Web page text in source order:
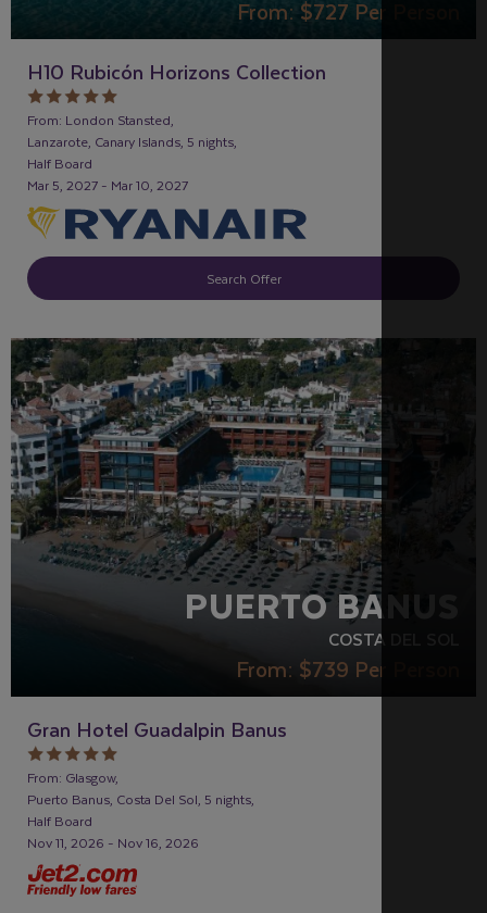
From: $727 Per Person
H10 Rubicón Horizons Collection
From: London Stansted,
Lanzarote, Canary Islands, 5 nights,
Half Board
Mar 5, 2027 - Mar 10, 2027
Search Offer
RECOMMENDED
PUERTO BANUS
COSTA DEL SOL
From: $739 Per Person
Gran Hotel Guadalpin Banus
From: Glasgow,
Puerto Banus, Costa Del Sol, 5 nights,
Half Board
Nov 11, 2026 - Nov 16, 2026